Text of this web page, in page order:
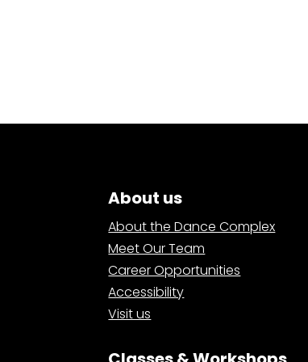
About us
About the Dance Complex
Meet Our Team
Career Opportunities
Accessibility
Visit us